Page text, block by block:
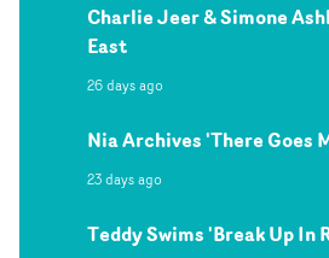
Charlie Jeer & Simone
East
26 days ago
Nia Archives 'There Goes
23 days ago
Teddy Swims 'Break Up In